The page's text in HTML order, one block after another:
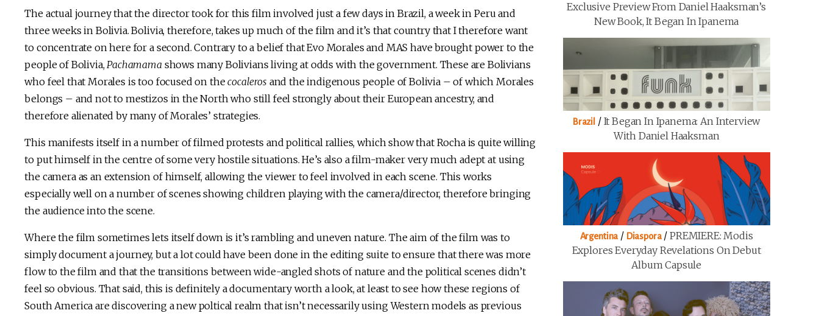
The actual journey that the director took for this film involved just a few days in Brazil, a week in Peru and
three weeks in Bolivia. Bolivia, therefore, takes up much of the film and it’s that country that I therefore want
to concentrate on here for a second. Contrary to a belief that Evo Morales and MAS have brought power to the
people of Bolivia,Pachamama shows many Bolivians living at odds with the government. These are Bolivians
who feel that Morales is too focused on thecocaleros and the indigenous people of Bolivia – of which Morales
belongs – and not to mestizos in the North who still feel strongly about their European ancestry, and
therefore alienated by many of Morales’ strategies.
This manifests itself in a number of filmed protests and political rallies, which show that Rocha is quite willing
to put himself in the centre of some very hostile situations. He’s also a film-maker very much adept at using
the camera as an extension of himself, allowing the viewer to feel involved in each scene. This works
especially well on a number of scenes showing children playing with the camera/director, therefore bringing
the audience into the scene.
Where the film sometimes lets itself down is it’s rambling and uneven nature. The aim of the film was to
simply document a journey, but a lot could have been done in the editing suite to ensure that there was more
flow to the film and that the transitions between wide-angled shots of nature and the political scenes didn’t
feel so obvious. That said, this is definitely a documentary worth a look, at least to see how these regions of
South America are discovering a new poltical realm that isn’t necessarily using Western models as previous
Exclusive Preview From Daniel Haaksman’s
New Book, It Began In Ipanema
Brazil / It Began In Ipanema: An Interview
With Daniel Haaksman
Argentina / Diaspora/ PREMIERE: Modis
Explores Everyday Revelations On Debut
Album Capsule